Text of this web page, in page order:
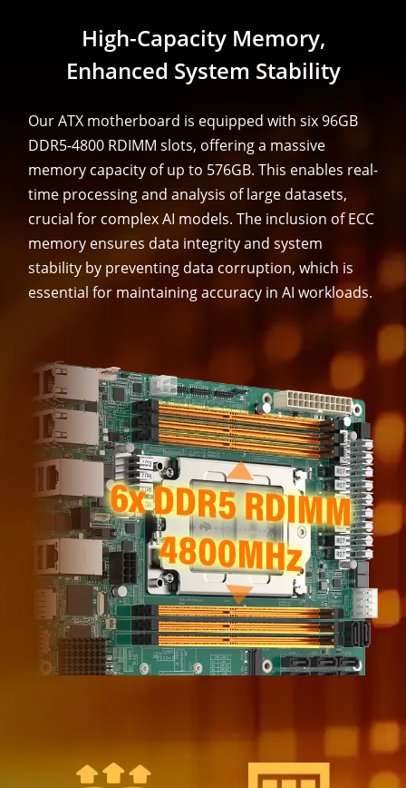
High-Capacity Memory,
Enhanced System Stability
Our ATX motherboard is equipped with six 96GB
DDR5-4800 RDIMM slots, offering a massive
memory capacity of up to 576GB. This enables real-
time processing and analysis of large datasets,
crucial for complex AI models. The inclusion of ECC
memory ensures data integrity and system
stability by preventing data corruption, which is
essential for maintaining accuracy in AI workloads.